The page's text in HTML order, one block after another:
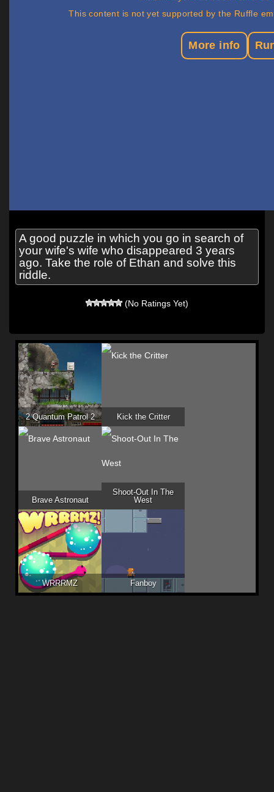
A good puzzle in which you go in search of
your wife's wife who disappeared 3 years
ago. Take the role of Ethan and solve this
riddle.
(No Ratings Yet)
2 Quantum Patrol 2 Kick the Critter
Brave Astronaut
Shoot-Out In The
West
WRRRMZ Fanboy